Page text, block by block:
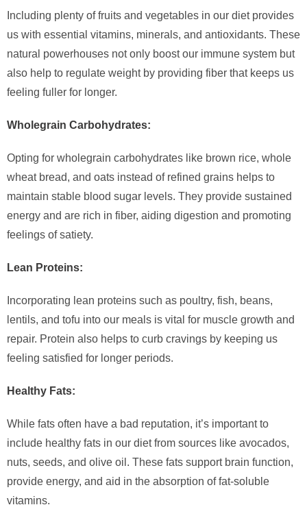
Including plenty of fruits and vegetables in our diet provides
us with essential vitamins, minerals, and antioxidants. These
natural powerhouses not only boost our immune system but
also help to regulate weight by providing fiber that keeps us
feeling fuller for longer.
Wholegrain Carbohydrates:
Opting for wholegrain carbohydrates like brown rice, whole
wheat bread, and oats instead of refined grains helps to
maintain stable blood sugar levels. They provide sustained
energy and are rich in fiber, aiding digestion and promoting
feelings of satiety.
Lean Proteins:
Incorporating lean proteins such as poultry, fish, beans,
lentils, and tofu into our meals is vital for muscle growth and
repair. Protein also helps to curb cravings by keeping us
feeling satisfied for longer periods.
Healthy Fats:
While fats often have a bad reputation, it’s important to
include healthy fats in our diet from sources like avocados,
nuts, seeds, and olive oil. These fats support brain function,
provide energy, and aid in the absorption of fat-soluble
vitamins.